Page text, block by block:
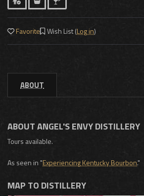
Favorite Wish List (Log in)
ABOUT
ABOUT ANGEL'S ENVY DISTILLERY
Tours available.
As seen in "Experiencing Kentucky Bourbon."
MAP TO DISTILLERY